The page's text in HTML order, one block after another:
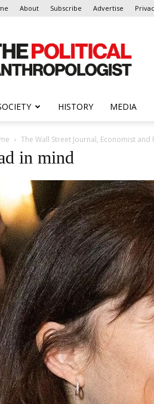
About Subscribe Advertise
Anthropologist
HISTORY MEDIA
The Wall Street Journal, Economist
in mind